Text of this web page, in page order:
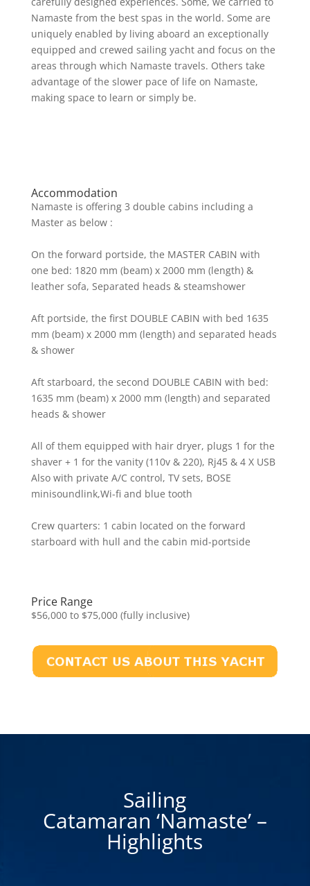
Namaste from the best spas in the world. Some are
uniquely enabled by living aboard an exceptionally
equipped and crewed sailing yacht and focus on the
areas through which Namaste travels. Others take
advantage of the slower pace of life on Namaste,
making space to learn or simply be.
Accommodation
Namaste is offering 3 double cabins including a
Master as below :
On the forward portside, the MASTER CABIN with
one bed: 1820 mm (beam) x 2000 mm (length) &
leather sofa, Separated heads & steamshower
Aft portside, the first DOUBLE CABIN with bed 1635
mm (beam) x 2000 mm (length) and separated heads
& shower
Aft starboard, the second DOUBLE CABIN with bed:
1635 mm (beam) x 2000 mm (length) and separated
heads & shower
All of them equipped with hair dryer, plugs 1 for the
shaver + 1 for the vanity (110v & 220), Rj45 & 4 X USB
Also with private A/C control, TV sets, BOSE
minisoundlink,Wi-fi and blue tooth
Crew quarters: 1 cabin located on the forward
starboard with hull and the cabin mid-portside
Price Range
$56,000 to $75,000 (fully inclusive)
Sailing
Catamaran ‘Namaste’ –
Highlights